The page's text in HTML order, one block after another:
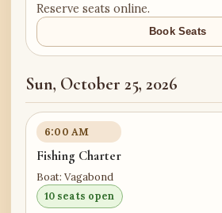
Reserve seats online.
Book Seats
Sun, October 25, 2026
6:00 AM
Fishing Charter
Boat: Vagabond
10 seats open